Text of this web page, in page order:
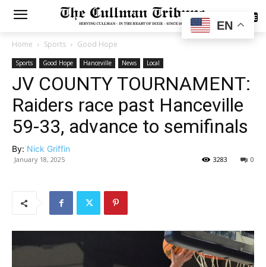
SUBSCRIBE
Home Sports Good Hope
Sports Good Hope Hanceville News Local
JV COUNTY TOURNAMENT:
Raiders race past Hanceville
59-33, advance to semifinals
By: Nick Griffin
January 18, 2025 0
3283
EN